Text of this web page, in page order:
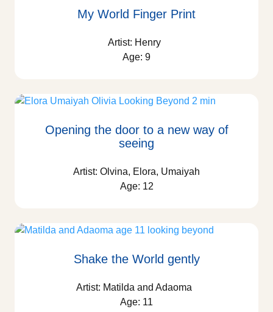
My World Finger Print
Artist: Henry
Age: 9
Opening the door to a new way of
seeing
Artist: Olvina, Elora, Umaiyah
Age: 12
Shake the World gently
Artist: Matilda and Adaoma
Age: 11